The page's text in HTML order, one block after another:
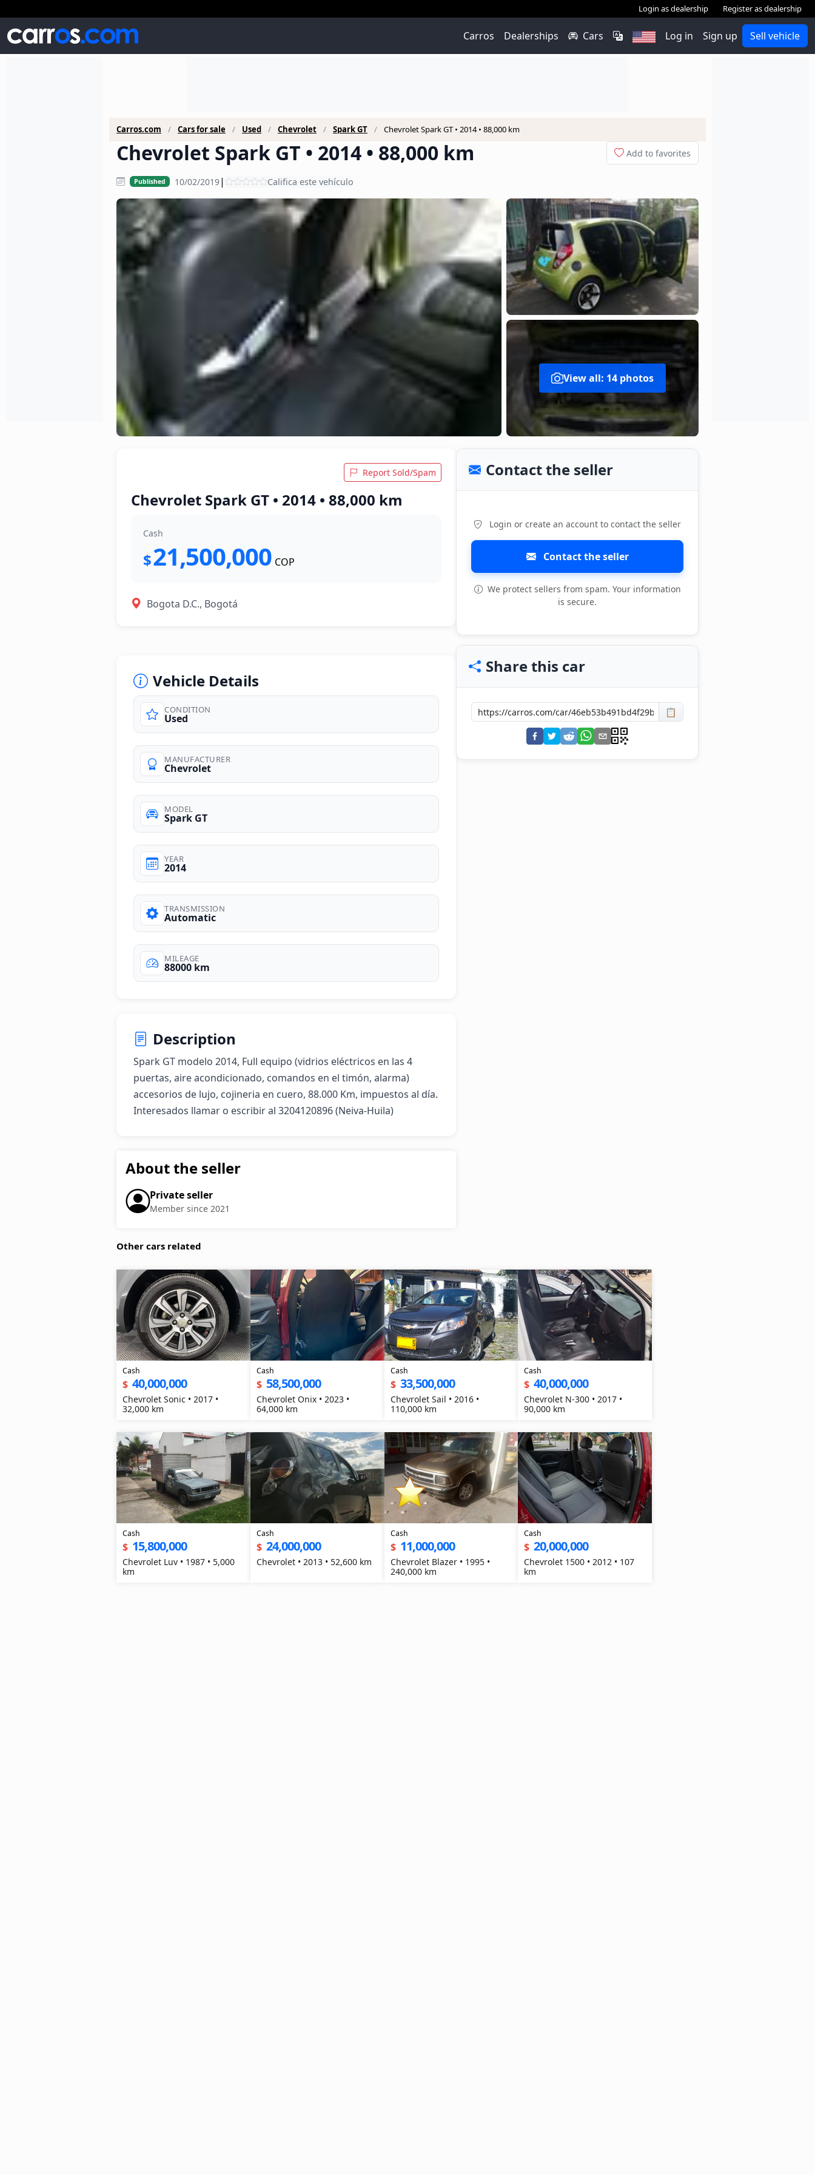
Login as dealership Register as dealership
Carros Dealerships Cars Log in Sign up Sell vehicle
Carros.com Cars for sale Used Chevrolet Spark GT Chevrolet Spark GT • 2014 • 88,000 km
Chevrolet Spark GT • 2014 • 88,000 km Add to favorites
Published 10/02/2019| Califica este vehículo
View all: 14
photos
View all: 14 photos
Report Sold/Spam
Chevrolet Spark GT • 2014 • 88,000 km
Cash
$21,500,000 COP
Bogota D.C., Bogotá
Vehicle Details
CONDITION
Used
MANUFACTURER
Chevrolet
MODEL
Spark GT
YEAR
2014
TRANSMISSION
Automatic
MILEAGE
88000 km
Description
Spark GT modelo 2014, Full equipo (vidrios eléctricos en las 4
puertas, aire acondicionado, comandos en el timón, alarma)
accesorios de lujo, cojineria en cuero, 88.000 Km, impuestos al día.
Interesados llamar o escribir al 3204120896 (Neiva-Huila)
About the seller
Private seller
Member since 2021
Contact the seller
Login or create an account to contact the seller
Contact the seller
We protect sellers from spam. Your information
is secure.
Share this car
📋
Other cars related
Cash
$ 40,000,000
Chevrolet Sonic • 2017 •
32,000 km
Cash
$ 58,500,000
Chevrolet Onix • 2023 •
64,000 km
Cash
$ 33,500,000
Chevrolet Sail • 2016 •
110,000 km
Cash
$ 40,000,000
Chevrolet N-300 • 2017 •
90,000 km
Cash
$ 15,800,000
Chevrolet Luv • 1987 • 5,000
km
Cash
$ 24,000,000
Chevrolet • 2013 • 52,600 km
Cash
$ 11,000,000
Chevrolet Blazer • 1995 •
240,000 km
Cash
$ 20,000,000
Chevrolet 1500 • 2012 • 107
km